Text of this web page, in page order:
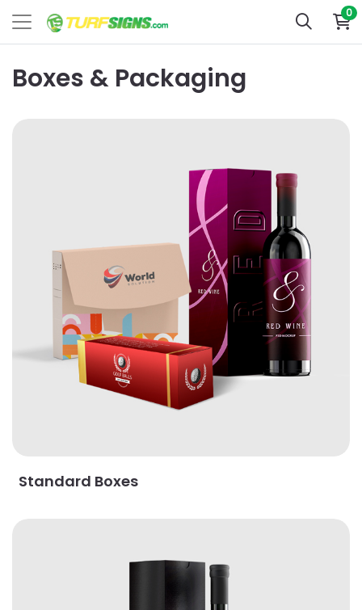
0
Boxes & Packaging
Standard Boxes